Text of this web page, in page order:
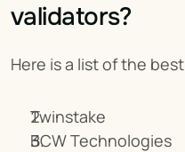
validators?
Here is a list of the
Twinstake
BCW Technologies